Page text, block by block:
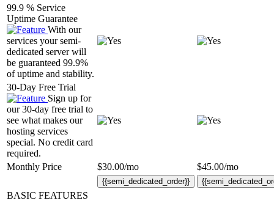
99.9 % Service
Uptime Guarantee
With our
services your semi-
dedicated server will
be guaranteed 99.9%
of uptime and stability.
30-Day Free Trial
Sign up for
our 30-day free trial to
see what makes our
hosting services
special. No credit card
required.
Monthly Price
$30.00/mo $45.00/mo
{{semi_dedicated_order}}
BASIC FEATURES